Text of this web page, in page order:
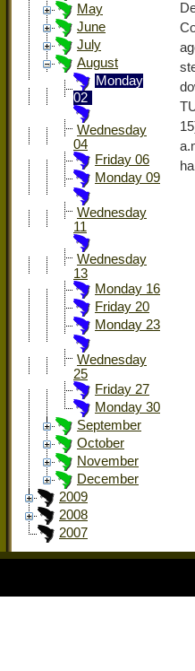
May
June
July
August
Monday
02
Wednesday
04
Friday 06
Monday 09
Wednesday
11
Wednesday
13
Monday 16
Friday 20
Monday 23
Wednesday
25
Friday 27
Monday 30
September
October
November
December
2009
2008
2007